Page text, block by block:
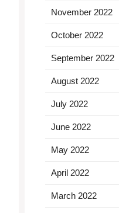
November 2022
October 2022
September 2022
August 2022
July 2022
June 2022
May 2022
April 2022
March 2022